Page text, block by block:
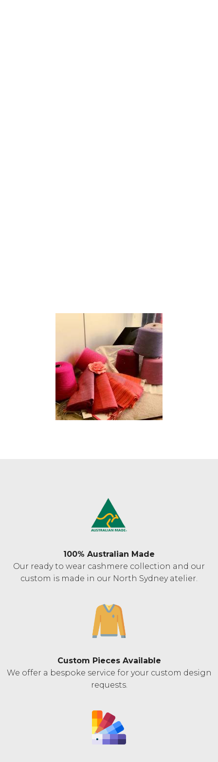
100% Australian Made
Our ready to wear cashmere collection and our
custom is made in our North Sydney atelier.
Custom Pieces Available
We offer a bespoke service for your custom design
requests.